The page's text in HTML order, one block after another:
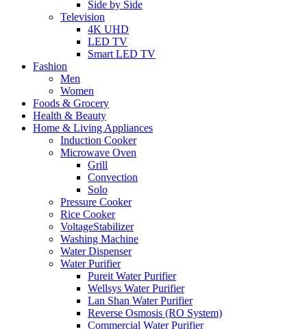
Side by Side
Television
4K UHD
LED TV
Smart LED TV
Fashion
Men
Women
Foods & Grocery
Health & Beauty
Home & Living Appliances
Induction Cooker
Microwave Oven
Grill
Convection
Solo
Pressure Cooker
Rice Cooker
VoltageStabilizer
Washing Machine
Water Dispenser
Water Purifier
Pureit Water Purifier
Wellsys Water Purifier
Lan Shan Water Purifier
Reverse Osmosis (RO System)
Commercial Water Purifier